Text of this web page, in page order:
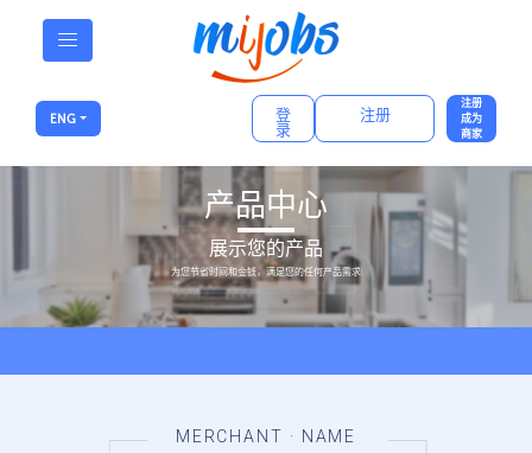
ENG 登
录
注册
注册
成为
商家
产品中心
展示您的产品
为您节省时间和金钱，满足您的任何产品需求!
MERCHANT · NAME